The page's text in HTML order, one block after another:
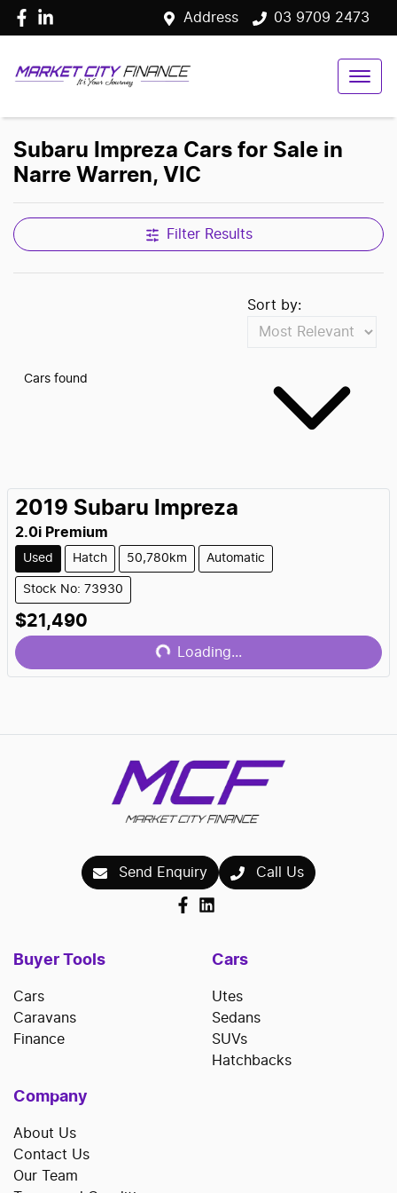
Address 03 9709 2473
Subaru Impreza Cars for Sale in
Narre Warren, VIC
Filter Results
Cars found
Sort by:
2019 Subaru Impreza
2.0i Premium
Used Hatch 50,780km Automatic
Stock No: 73930
$21,490
Loading... Loading...
Send Enquiry Call Us
Buyer Tools
Cars
Caravans
Finance
Cars
Utes
Sedans
SUVs
Hatchbacks
Company
About Us
Contact Us
Our Team